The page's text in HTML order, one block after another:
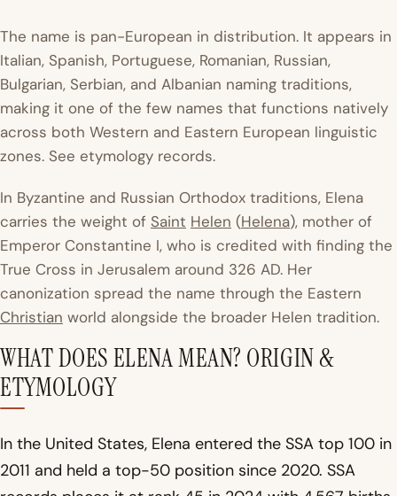
The name is pan-European in distribution. It appears in
Italian, Spanish, Portuguese, Romanian, Russian,
Bulgarian, Serbian, and Albanian naming traditions,
making it one of the few names that functions natively
across both Western and Eastern European linguistic
zones. See etymology records.
In Byzantine and Russian Orthodox traditions, Elena
carries the weight of Saint Helen (Helena), mother of
Emperor Constantine I, who is credited with finding the
True Cross in Jerusalem around 326 AD. Her
canonization spread the name through the Eastern
Christian world alongside the broader Helen tradition.
WHAT DOES ELENA MEAN? ORIGIN &
ETYMOLOGY
In the United States, Elena entered the SSA top 100 in
2011 and held a top-50 position since 2020. SSA